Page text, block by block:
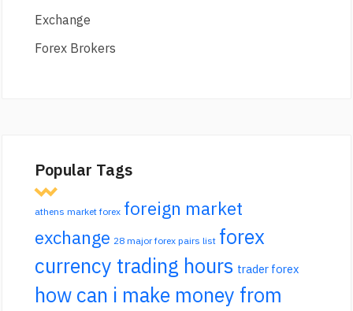
Exchange
Forex Brokers
Popular Tags
athens market forex foreign market
exchange 28 major forex pairs list forex
currency trading hours trader forex
how can i make money from